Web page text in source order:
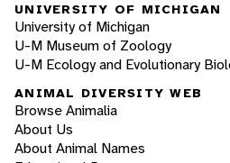
UNIVERSITY OF MICHIGAN
University of Michigan
U-M Museum of Zoology
U-M Ecology and Evolutionary
ANIMAL DIVERSITY WEB
Browse Animalia
About Us
About Animal Names